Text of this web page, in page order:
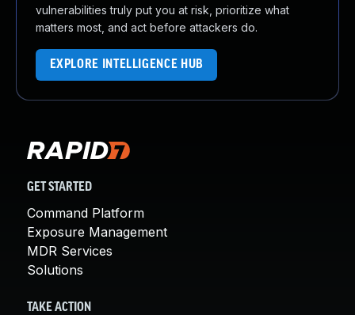
vulnerabilities truly put you at risk, prioritize what
matters most, and act before attackers do.
EXPLORE INTELLIGENCE HUB
GET STARTED
Command Platform
Exposure Management
MDR Services
Solutions
TAKE ACTION